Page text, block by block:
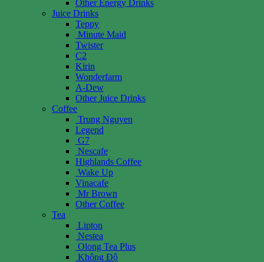
Other Energy Drinks
Juice Drinks
Teppy
Minute Maid
Twister
C2
Kirin
Wonderfarm
A-Dew
Other Juice Drinks
Coffee
Trung Nguyen
Legend
G7
Nescafe
Highlands Coffee
Wake Up
Vinacafe
Mr Brown
Other Coffee
Tea
Lipton
Nestea
Olong Tea Plus
Không Độ